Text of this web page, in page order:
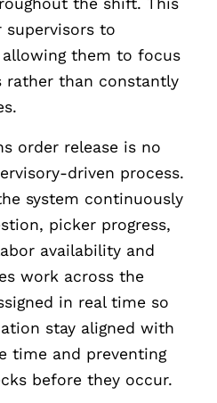
supervisors to
them to focus
rather than constantly
order release is no
driven process.
system continuously
picker progress,
availability and
work across the
in real time so
stay aligned with
time and preventing
before they occur.